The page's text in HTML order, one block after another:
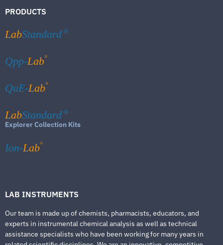
PRODUCTS
LabStandard ®
Qpp-Lab®
QuE-Lab®
LabStandard ®
Explorer Collection Kits
Ion-Lab®
LAB INSTRUMENTS
Our team is made up of chemists, pharmacists, educators, and
experts in instrumental chemical analysis as well as technical
assistance specialists who have been working for many years in